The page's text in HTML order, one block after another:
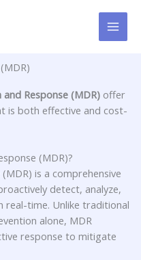
Response (MDR) offer
is both effective and cost-
(MDR)?
is a comprehensive
detect, analyze,
time. Unlike traditional
alone, MDR
response to mitigate